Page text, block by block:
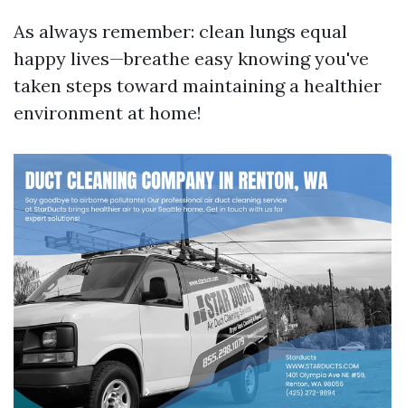
As always remember: clean lungs equal
happy lives—breathe easy knowing you've
taken steps toward maintaining a healthier
environment at home!